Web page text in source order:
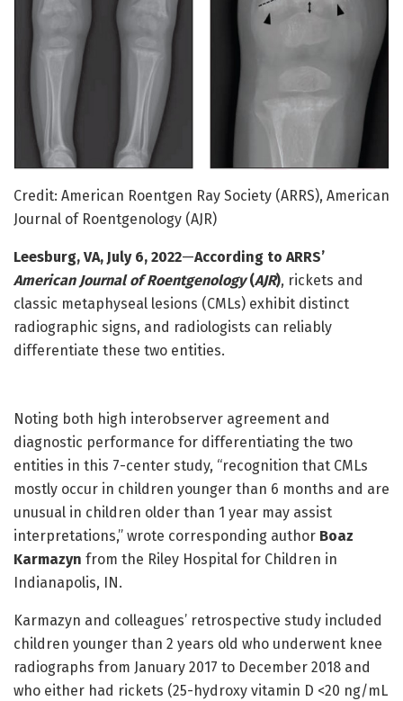
Credit: American Roentgen Ray Society (ARRS), American
Journal of Roentgenology (AJR)
Leesburg, VA, July 6, 2022—According to ARRS’
American Journal of Roentgenology(AJR), rickets and
classic metaphyseal lesions (CMLs) exhibit distinct
radiographic signs, and radiologists can reliably
differentiate these two entities.
Noting both high interobserver agreement and
diagnostic performance for differentiating the two
entities in this 7-center study, “recognition that CMLs
mostly occur in children younger than 6 months and are
unusual in children older than 1 year may assist
interpretations,” wrote corresponding author Boaz
Karmazyn from the Riley Hospital for Children in
Indianapolis, IN.
Karmazyn and colleagues’ retrospective study included
children younger than 2 years old who underwent knee
radiographs from January 2017 to December 2018 and
who either had rickets (25-hydroxy vitamin D <20 ng/mL